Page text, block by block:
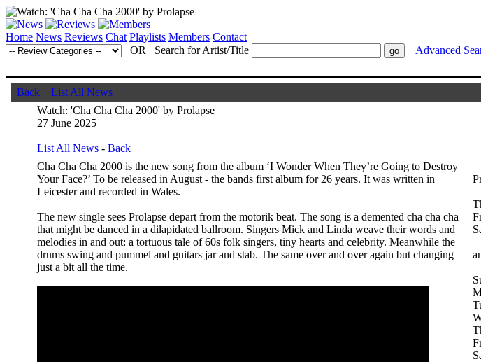
Home News Reviews Chat Playlists Members Contact
OR Search for Artist/Title
Advanced
Back
List All News
Watch: 'Cha Cha Cha 2000' by Prolapse
27 June 2025
List All News - Back
Cha Cha Cha 2000 is the new song from the album ‘I Wonder When They’re Going to Destroy
Your Face?’ To be released in August - the bands first album for 26 years. It was written in
Leicester and recorded in Wales.
The new single sees Prolapse depart from the motorik beat. The song is a demented cha cha cha
that might be danced in a dilapidated ballroom. Singers Mick and Linda weave their words and
melodies in and out: a tortuous tale of 60s folk singers, tiny hearts and celebrity. Meanwhile the
drums swing and pummel and guitars jar and stab. The same over and over again but changing
just a bit all the time.